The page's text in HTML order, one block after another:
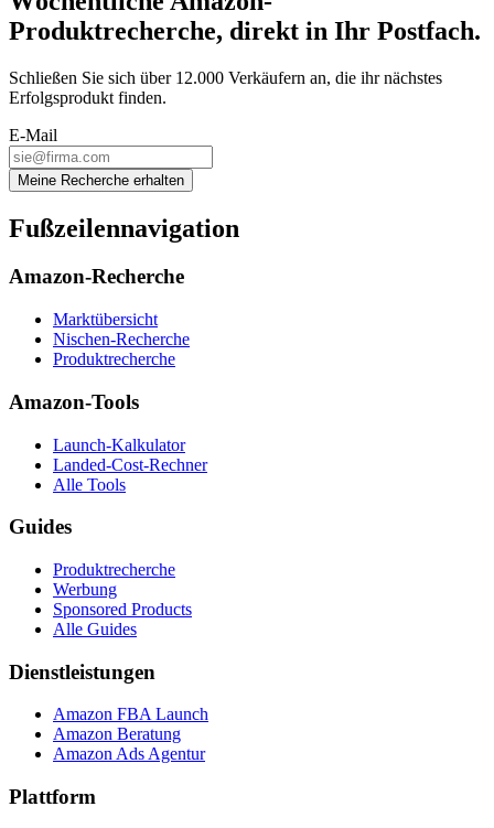
Produktrecherche, direkt in Ihr Postfach.
Schließen Sie sich über 12.000 Verkäufern an, die ihr nächstes
Erfolgsprodukt finden.
E-Mail
Meine Recherche erhalten
Fußzeilennavigation
Amazon-Recherche
Marktübersicht
Nischen-Recherche
Produktrecherche
Amazon-Tools
Launch-Kalkulator
Landed-Cost-Rechner
Alle Tools
Guides
Produktrecherche
Werbung
Sponsored Products
Alle Guides
Dienstleistungen
Amazon FBA Launch
Amazon Beratung
Amazon Ads Agentur
Plattform